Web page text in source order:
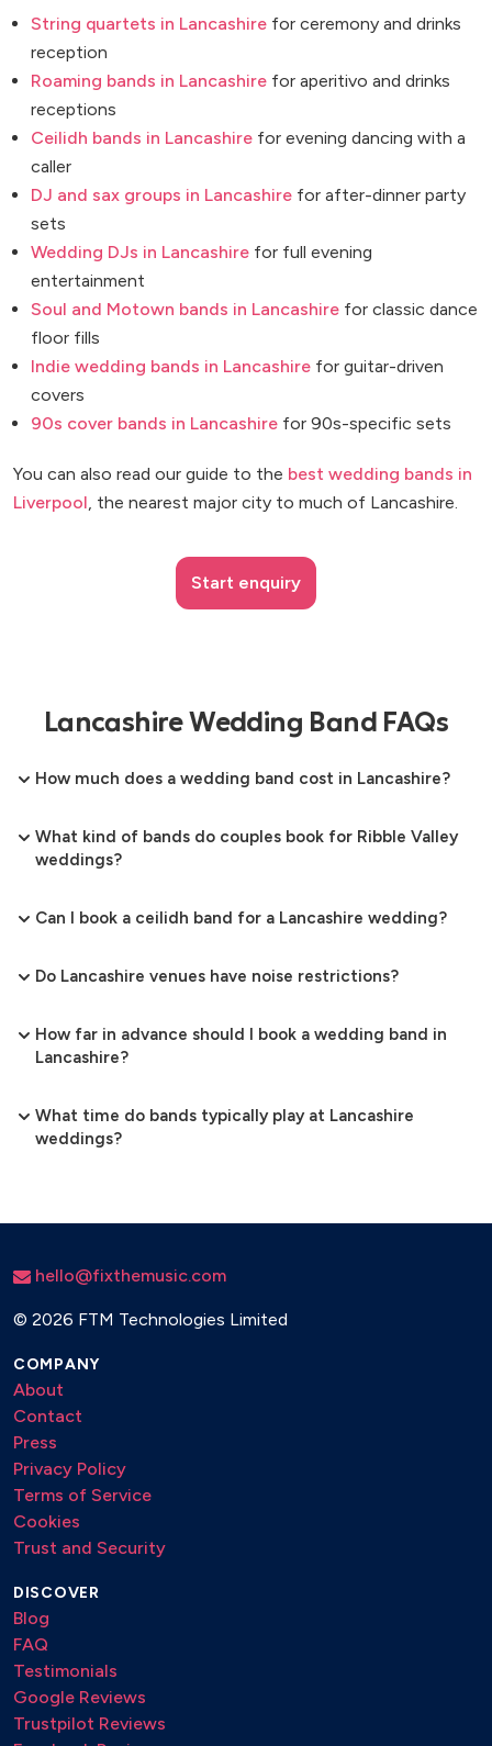
String quartets in Lancashire for ceremony and drinks
reception
Roaming bands in Lancashire for aperitivo and drinks
receptions
Ceilidh bands in Lancashire for evening dancing with a
caller
DJ and sax groups in Lancashire for after-dinner party
sets
Wedding DJs in Lancashire for full evening
entertainment
Soul and Motown bands in Lancashire for classic dance
floor fills
Indie wedding bands in Lancashire for guitar-driven
covers
90s cover bands in Lancashire for 90s-specific sets
You can also read our guide to the best wedding bands in
Liverpool, the nearest major city to much of Lancashire.
Start enquiry
Lancashire Wedding Band FAQs
How much does a wedding band cost in Lancashire?
What kind of bands do couples book for Ribble Valley
weddings?
Can I book a ceilidh band for a Lancashire wedding?
Do Lancashire venues have noise restrictions?
How far in advance should I book a wedding band in
Lancashire?
What time do bands typically play at Lancashire
weddings?
hello@fixthemusic.com
© 2026 FTM Technologies Limited
COMPANY
About
Contact
Press
Privacy Policy
Terms of Service
Cookies
Trust and Security
DISCOVER
Blog
FAQ
Testimonials
Google Reviews
Trustpilot Reviews